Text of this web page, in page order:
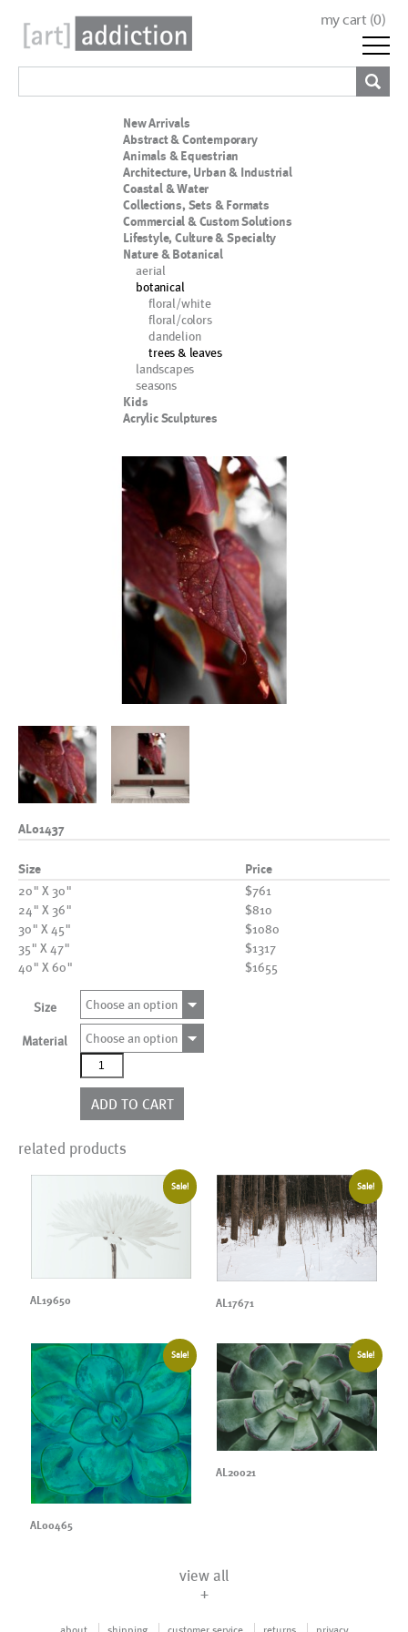
my cart (0)
New Arrivals
Abstract & Contemporary
Animals & Equestrian
Architecture, Urban & Industrial
Coastal & Water
Collections, Sets & Formats
Commercial & Custom Solutions
Lifestyle, Culture & Specialty
Nature & Botanical
aerial
botanical
floral/white
floral/colors
dandelion
trees & leaves
landscapes
seasons
Kids
Acrylic Sculptures
AL01437
Size Price
20" X 30"
$761
24" X 36"
$810
30" X 45"
$1080
35" X 47"
$1317
40" X 60"
$1655
Size Choose an option
Material
Choose an option
AL01437
quantity
ADD TO CART
related products
Sale!
AL19650
Sale!
AL17671
Sale!
AL00465
Sale!
AL20021
view all
+